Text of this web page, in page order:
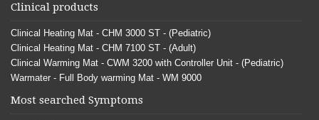
Clinical products
Clinical Heating Mat - CHM 3000 ST - (Pediatric)
Clinical Heating Mat - CHM 7100 ST - (Adult)
Clinical Warming Mat - CWM 3200 with Controller Unit - (Pediatric)
Warmater - Full Body warming Mat - WM 9000
Most searched Symptoms